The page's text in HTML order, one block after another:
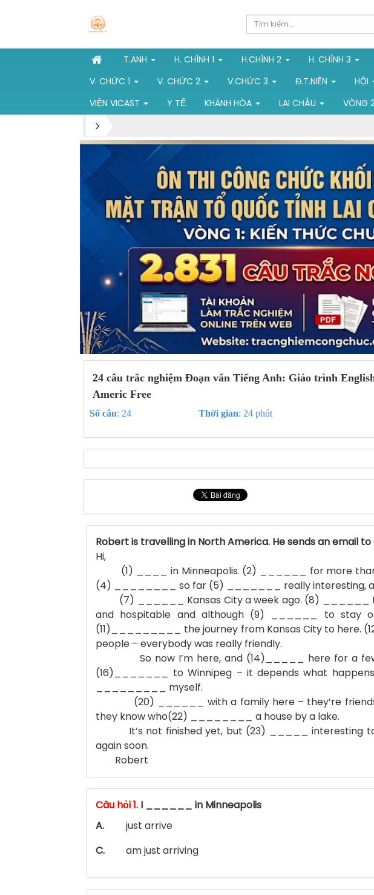
T.ANH H. CHÍNH 1 H.CHÍNH 2 H. CHÍNH 3
V. CHỨC 1
V. CHỨC 2 V.CHỨC 3 Đ.T.NIÊN HỘI
VIỆN VICAST
Y TẾ KHÁNH HÒA LAI CHÂU VÒNG
24 câu trắc nghiệm Đoạn văn Tiếng Anh: Giáo trình
Americ Free
Số câu: 24 Thời gian: 24 phút
Robert is travelling in North America. He sends an email
Hi,
(1) ____ in Minneapolis. (2) ______ for more than
(4) ________ so far (5) _______ really interesting,
(7) ______ Kansas City a week ago. (8) ______
and hospitable and although (9) ______ to stay
(11)_________ the journey from Kansas City to here.
people – everybody was really friendly.
So now I’m here, and (14)_____ here for a few
(16)_______ to Winnipeg – it depends what
_________ myself.
(20) ______ with a family here – they’re friends
they know who(22) ________ a house by a lake.
It’s not finished yet, but (23) _____ interesting to
again soon.
Robert
Câu hỏi 1. I ______ in Minneapolis
A.
just arrive
C.
am just arriving